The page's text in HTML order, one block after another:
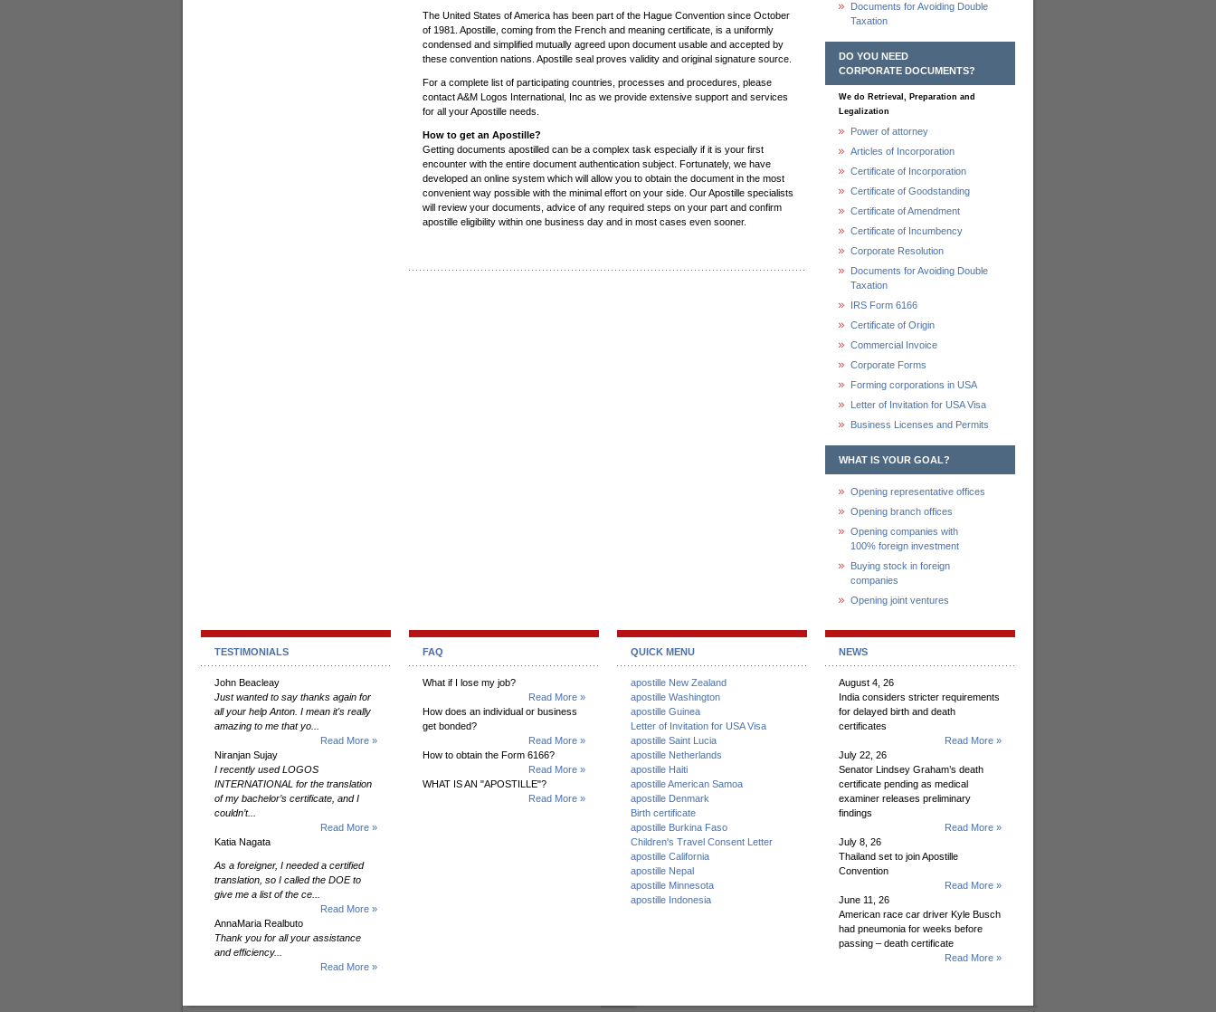
The United States of America has been part of the Hague Convention since October
of 1981. Apostille, coming from the French and meaning certificate, is a uniformly
condensed and simplified mutually agreed upon document usable and accepted by
these convention nations. Apostille seal proves validity and original signature source.
For a complete list of participating countries, processes and procedures, please
contact A&M Logos International, Inc as we provide extensive support and services
for all your Apostille needs.
How to get an Apostille?
Getting documents apostilled can be a complex task especially if it is your first
encounter with the entire document authentication subject. Fortunately, we have
developed an online system which will allow you to obtain the document in the most
convenient way possible with the minimal effort on your side. Our Apostille specialists
will review your documents, advice of any required steps on your part and confirm
apostille eligibility within one business day and in most cases even sooner.
Documents for Avoiding Double
Taxation
DO YOU NEED
CORPORATE DOCUMENTS?
We do Retrieval, Preparation and
Legalization
Power of attorney
Articles of Incorporation
Certificate of Incorporation
Certificate of Goodstanding
Certificate of Amendment
Certificate of Incumbency
Corporate Resolution
Documents for Avoiding Double
Taxation
IRS Form 6166
Certificate of Origin
Commercial Invoice
Corporate Forms
Forming corporations in USA
Letter of Invitation for USA Visa
Business Licenses and Permits
WHAT IS YOUR GOAL?
Opening representative offices
Opening branch offices
Opening companies with
100% foreign investment
Buying stock in foreign
companies
Opening joint ventures
TESTIMONIALS
John Beacleay
Just wanted to say thanks again for
all your help Anton. I mean it's really
amazing to me that yo...
Read More »
Niranjan Sujay
I recently used LOGOS
INTERNATIONAL for the translation
of my bachelor’s certificate, and I
couldn’t...
Read More »
Katia Nagata
As a foreigner, I needed a certified
translation, so I called the DOE to
give me a list of the ce...
Read More »
AnnaMaria Realbuto
Thank you for all your assistance
and efficiency...
Read More »
FAQ
What if I lose my job?
Read More »
How does an individual or business
get bonded?
Read More »
How to obtain the Form 6166?
Read More »
WHAT IS AN "APOSTILLE"?
Read More »
QUICK MENU
apostille New Zealand
apostille Washington
apostille Guinea
Letter of Invitation for USA Visa
apostille Saint Lucia
apostille Netherlands
apostille Haiti
apostille American Samoa
apostille Denmark
Birth certificate
apostille Burkina Faso
Children's Travel Consent Letter
apostille California
apostille Nepal
apostille Minnesota
apostille Indonesia
NEWS
August 4, 26
India considers stricter requirements
for delayed birth and death
certificates
Read More »
July 22, 26
Senator Lindsey Graham’s death
certificate pending as medical
examiner releases preliminary
findings
Read More »
July 8, 26
Thailand set to join Apostille
Convention
Read More »
June 11, 26
American race car driver Kyle Busch
had pneumonia for weeks before
passing – death certificate
Read More »